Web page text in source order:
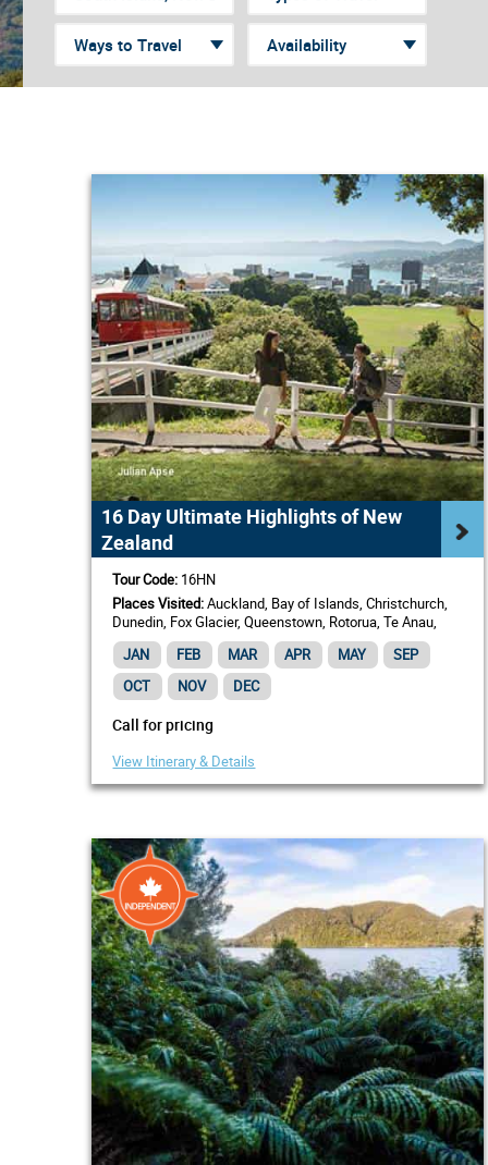
16 Day Ultimate Highlights of New
Zealand
Tour Code: 16HN
Places Visited:Auckland, Bay of Islands, Christchurch,
Dunedin, Fox Glacier, Queenstown, Rotorua, Te Anau,
Wellington
JAN FEB MAR APR MAY
SEP
OCT
NOV DEC
Call for pricing
View Itinerary & Details